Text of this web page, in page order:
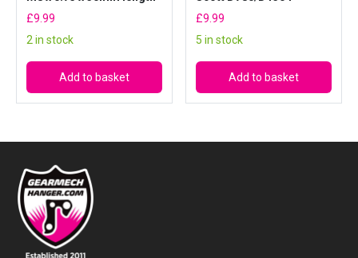
£9.99
2 in stock
Add to basket
£9.99
5 in stock
Add to basket